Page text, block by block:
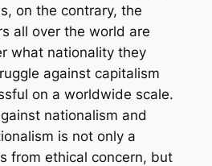
on the contrary, the
all over the world are
what nationality they
against capitalism
on a worldwide scale.
nationalism and
is not only a
from ethical concern, but